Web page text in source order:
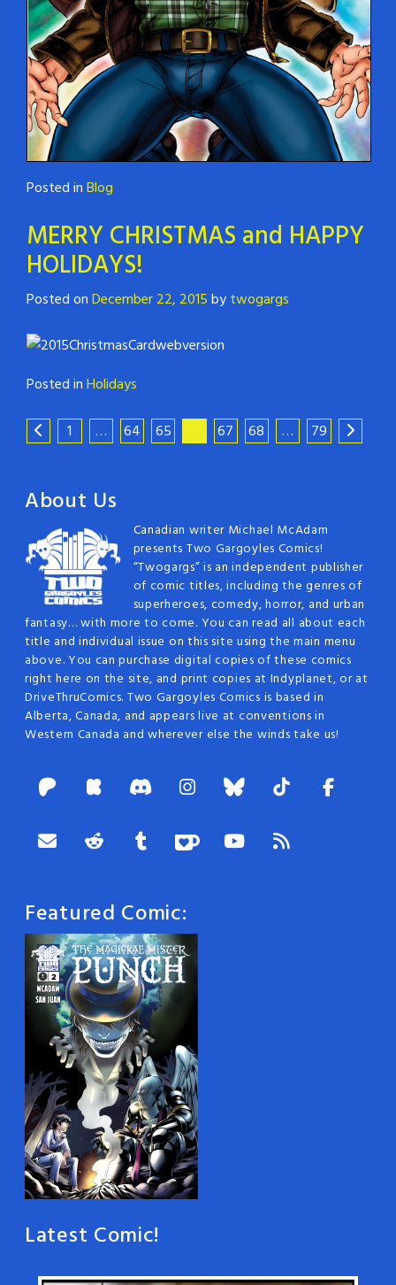
Posted inBlog
MERRY CHRISTMAS and HAPPY
HOLIDAYS!
Posted onDecember 22, 2015bytwogargs
Posted inHolidays
1 … 64 65 67 68 … 79
About Us
Canadian writer Michael McAdam
presents Two Gargoyles Comics!
“Twogargs” is an independent publisher
of comic titles, including the genres of
superheroes, comedy, horror, and urban
fantasy… with more to come. You can read all about each
title and individual issue on this site using the main menu
above. You can purchase digital copies of these comics
right here on the site, and print copies at Indyplanet, or at
DriveThruComics. Two Gargoyles Comics is based in
Alberta, Canada, and appears live at conventions in
Western Canada and wherever else the winds take us!
Featured Comic:
Latest Comic!